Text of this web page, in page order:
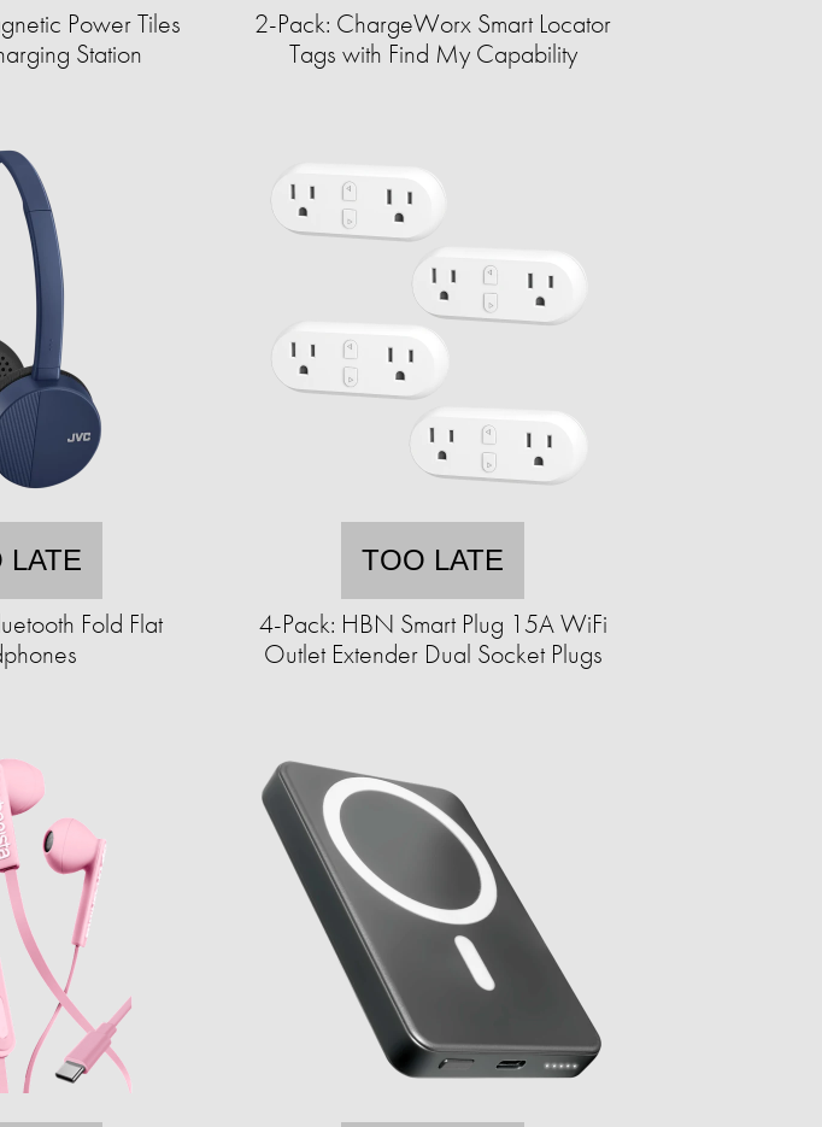
Power Tiles
Station
2-Pack: ChargeWorx Smart Locator
Tags with Find My Capability
LATE
Fold Flat
TOO LATE
4-Pack: HBN Smart Plug 15A WiFi
Outlet Extender Dual Socket Plugs